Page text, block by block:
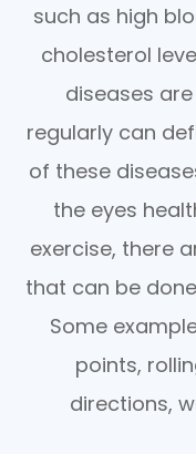
such as high
cholesterol
diseases
regularly can
of these
the eyes
exercise, there
that can be
Some
points,
directions,